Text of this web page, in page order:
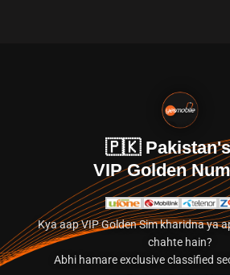
🇵🇰
VIP Golden
Kya aap VIP Golden Sim kharidna ya
chahte hain?
Abhi hamare exclusive classified